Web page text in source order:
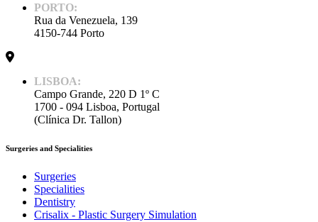
PORTO:
Rua da Venezuela, 139
4150-744 Porto
LISBOA:
Campo Grande, 220 D 1º C
1700 - 094 Lisboa, Portugal
(Clínica Dr. Tallon)
Surgeries and Specialities
Surgeries
Specialities
Dentistry
Crisalix - Plastic Surgery Simulation